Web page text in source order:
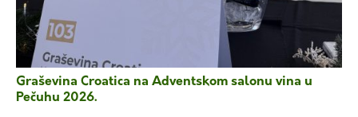
Graševina Croatica na Adventskom salonu vina u
Pečuhu 2026.